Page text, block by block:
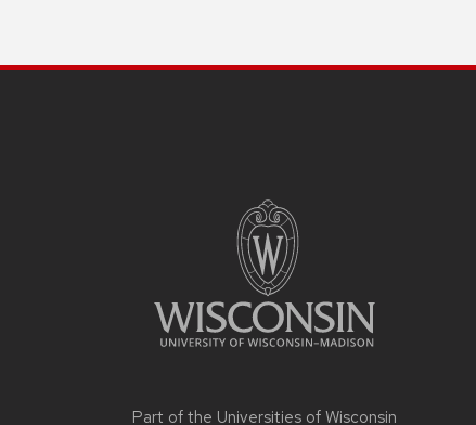
Part of the Universities of Wisconsin